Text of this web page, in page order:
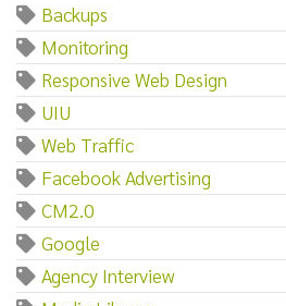
Backups
Monitoring
Responsive Web Design
UIU
Web Traffic
Facebook Advertising
CM2.0
Google
Agency Interview